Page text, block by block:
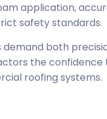
application,
safety standards.
both
the
roofing systems.